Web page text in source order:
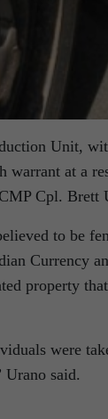
Unit,
warrant at a
Cpl. Brett
to be
Currency
property
were
Urano said.